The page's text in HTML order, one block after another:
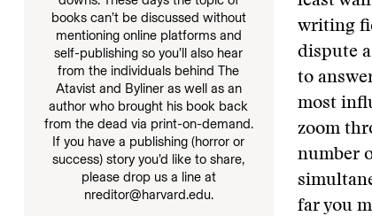
books can’t be discussed without
mentioning online platforms and
self-publishing so you’ll also hear
from the individuals behind The
Atavist and Byliner as well as an
author who brought his book back
from the dead via print-on-demand.
If you have a publishing (horror or
success) story you’d like to share,
please drop us a line at
nreditor@harvard.edu.
writing
dispute
to
most
zoom
number
far you